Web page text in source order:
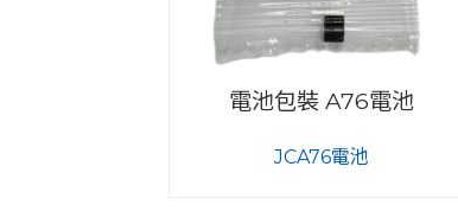
電池包裝 A76電池
JCA76電池